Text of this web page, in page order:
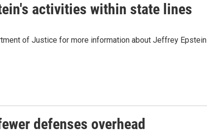
activities within state lines
of Justice for more information about Jeffrey Epstein
defenses overhead